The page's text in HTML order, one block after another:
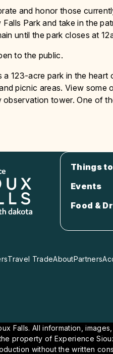
and honor those
Falls Park and take in the
until the park closes at
to the public.
a 123-acre park in the
picnic areas. View some
tower. One of
Things to
Events
Food &
Travel TradeAboutPartners
Falls. All information, images,
property of Experience
without the written